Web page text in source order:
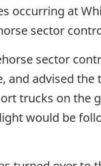
occurring at
sector
sector
and advised
trucks on the
would be